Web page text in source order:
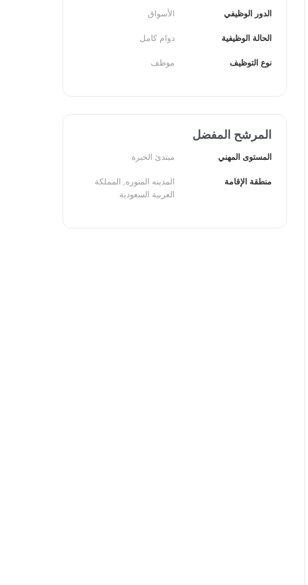
الدور الوظيفي الأسواق
الحالة الوظيفية دوام كامل
نوع التوظيف موظف
المرشح المفضل
المستوى المهني مبتدئ الخبرة
منطقة الإقامة
العربية السعودية